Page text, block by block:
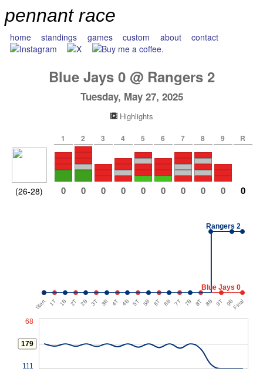
pennant race
home standings games custom about contact
Blue Jays 0@ Rangers 2
Tuesday, May 27, 2025
Highlights
1 2 3 4 5 6 7 8 9 R
(26-28) 0 0 0 0 0 0 0 0 0 0
Blue Jays 0
Rangers 2
Start 1T 1B 2T 2B 3T 3B 4T 4B 5T 5B 6T 6B 7T 7B 8T 8B 9T 9BFinal
68
179
111